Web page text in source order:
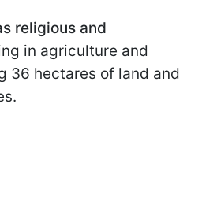
religious and
in agriculture and
36 hectares of land and